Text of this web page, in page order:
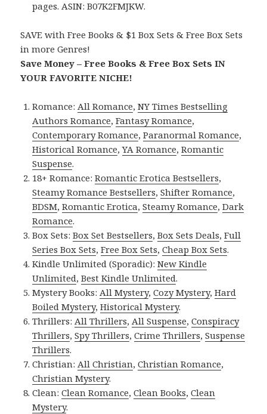
pages. ASIN: B07K2FMJKW.
SAVE with Free Books & $1 Box Sets & Free Box Sets
in more Genres!
Save Money – Free Books & Free Box Sets IN
YOUR FAVORITE NICHE!
Romance:All Romance,NY Times Bestselling
Authors Romance,Fantasy Romance,
Contemporary Romance,Paranormal Romance,
Historical Romance,YA Romance,Romantic
Suspense.
18+ Romance:Romantic Erotica Bestsellers,
Steamy Romance Bestsellers,Shifter Romance,
BDSM,Romantic Erotica,Steamy Romance,Dark
Romance.
Box Sets:Box Set Bestsellers,Box Sets Deals,Full
Series Box Sets,Free Box Sets,Cheap Box Sets.
Kindle Unlimited (Sporadic):New Kindle
Unlimited,Best Kindle Unlimited.
Mystery Books:All Mystery,Cozy Mystery,Hard
Boiled Mystery,Historical Mystery.
Thrillers:All Thrillers,All Suspense,Conspiracy
Thrillers,Spy Thrillers,Crime Thrillers,Suspense
Thrillers.
Christian:All Christian,Christian Romance,
Christian Mystery.
Clean:Clean Romance,Clean Books,Clean
Mystery.